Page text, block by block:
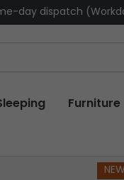
day dispatch
Furniture
NEW